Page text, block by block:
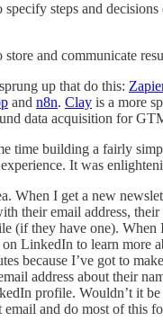
steps and
and communicate
up that do this:
and n8n. Clay is a more
data acquisition for
time building a fairly
It was
When I get a new
their email address, their
(if they have one). When
LinkedIn to learn more
because I’ve got to
address about their
profile. Wouldn’t it
email and do most of this